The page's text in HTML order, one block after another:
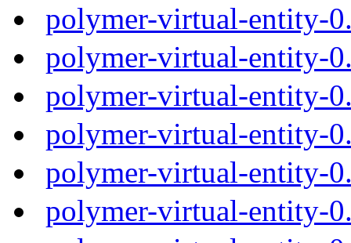
polymer-virtual-entity-
polymer-virtual-entity-
polymer-virtual-entity-
polymer-virtual-entity-
polymer-virtual-entity-
polymer-virtual-entity-